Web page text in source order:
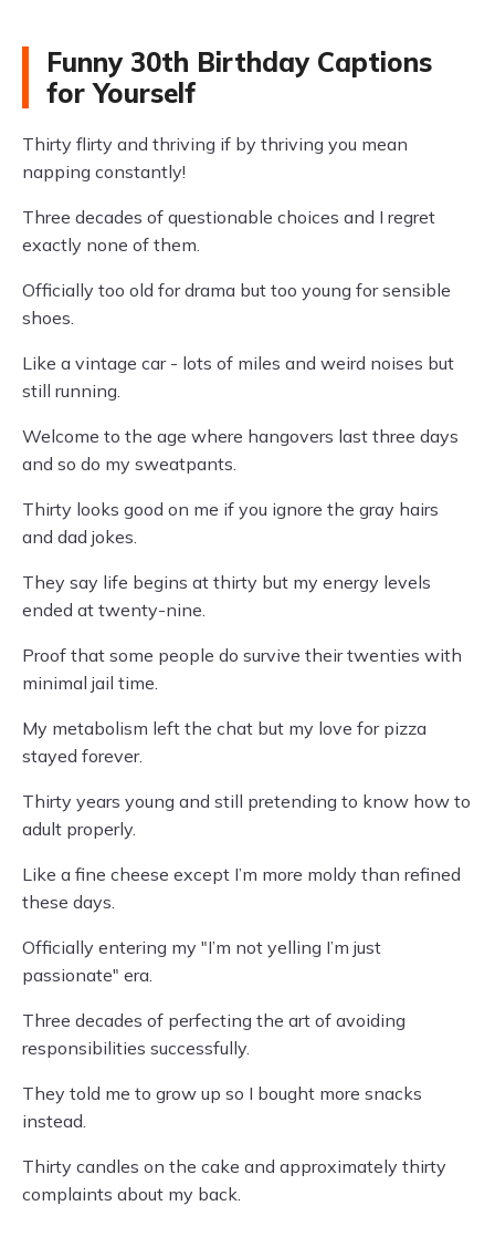
Funny 30th Birthday Captions
for Yourself
Thirty flirty and thriving if by thriving you mean
napping constantly!
Three decades of questionable choices and I regret
exactly none of them.
Officially too old for drama but too young for sensible
shoes.
Like a vintage car - lots of miles and weird noises but
still running.
Welcome to the age where hangovers last three days
and so do my sweatpants.
Thirty looks good on me if you ignore the gray hairs
and dad jokes.
They say life begins at thirty but my energy levels
ended at twenty-nine.
Proof that some people do survive their twenties with
minimal jail time.
My metabolism left the chat but my love for pizza
stayed forever.
Thirty years young and still pretending to know how to
adult properly.
Like a fine cheese except I’m more moldy than refined
these days.
Officially entering my "I’m not yelling I’m just
passionate" era.
Three decades of perfecting the art of avoiding
responsibilities successfully.
They told me to grow up so I bought more snacks
instead.
Thirty candles on the cake and approximately thirty
complaints about my back.